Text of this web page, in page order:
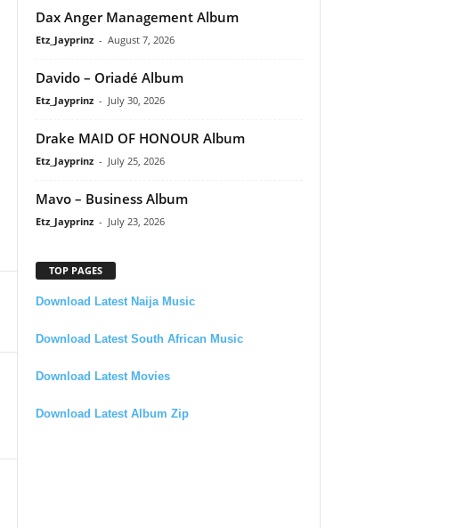
Dax Anger Management Album
Etz_Jayprinz - August 7, 2026
Davido – Oriadé Album
Etz_Jayprinz - July 30, 2026
Drake MAID OF HONOUR Album
Etz_Jayprinz - July 25, 2026
Mavo – Business Album
Etz_Jayprinz - July 23, 2026
TOP PAGES
Download Latest Naija Music
Download Latest South African Music
Download Latest Movies
Download Latest Album Zip